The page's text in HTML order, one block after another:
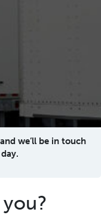
we’ll be in touch